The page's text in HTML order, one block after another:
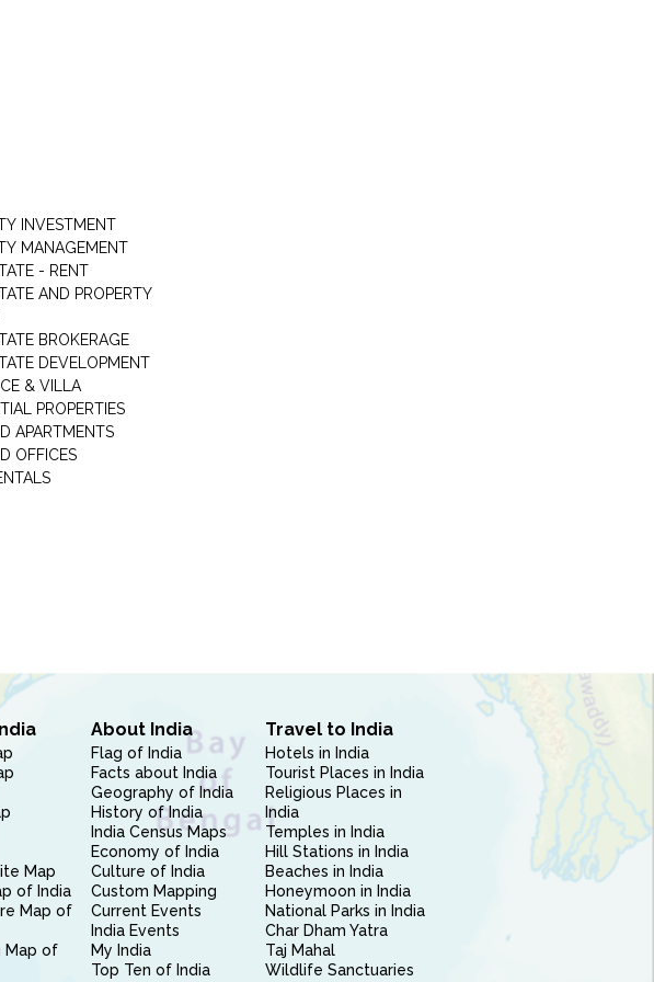
INVESTMENT
MANAGEMENT
- RENT
AND PROPERTY
BROKERAGE
DEVELOPMENT
& VILLA
PROPERTIES
APARTMENTS
OFFICES
Map
of India
Map of
Map of
About India
Flag of India
Facts about India
Geography of India
History of India
India Census Maps
Economy of India
Culture of India
Custom Mapping
Current Events
India Events
My India
Top Ten of India
Travel to India
Hotels in India
Tourist Places in India
Religious Places in
India
Temples in India
Hill Stations in India
Beaches in India
Honeymoon in India
National Parks in India
Char Dham Yatra
Taj Mahal
Wildlife Sanctuaries